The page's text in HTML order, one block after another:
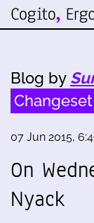
Blog by
Changeset
07 Jun 2015,
On
Nyack